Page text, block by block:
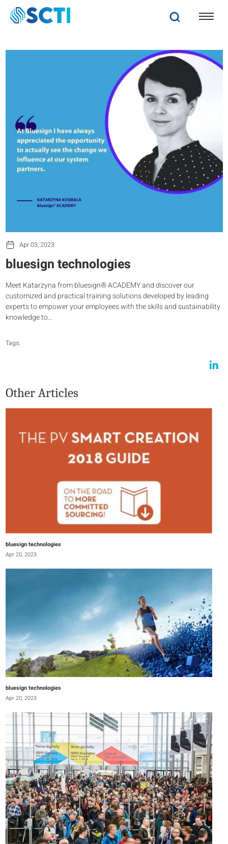
Apr 03, 2023
bluesign technologies
Meet Katarzyna from bluesign® ACADEMY and discover our
customized and practical training solutions developed by leading
experts to empower your employees with the skills and sustainability
knowledge to…
Tags:
Other Articles
bluesign technologies
Apr 20, 2023
bluesign technologies
Apr 20, 2023